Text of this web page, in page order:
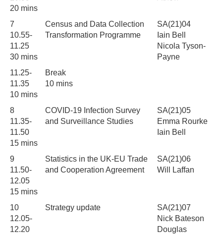
20 mins
7
10.55-
11.25
30 mins
Census and Data Collection
Transformation Programme
SA(21)04
Iain Bell
Nicola Tyson-
Payne
11.25-
11.35
10 mins
Break
10 mins
8
11.35-
11.50
15 mins
COVID-19 Infection Survey
and Surveillance Studies
SA(21)05
Emma Rourke
Iain Bell
9
11.50-
12.05
15 mins
Statistics in the UK-EU Trade
and Cooperation Agreement
SA(21)06
Will Laffan
10
12.05-
12.20
Strategy update
SA(21)07
Nick Bateson
Douglas